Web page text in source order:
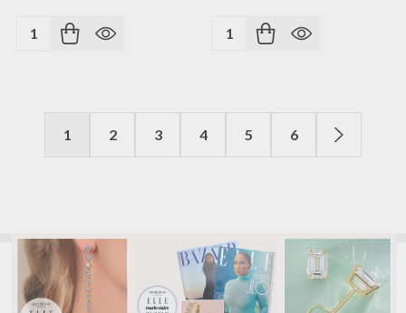
Quantity: Quantity:
1 2 3 4 5 6